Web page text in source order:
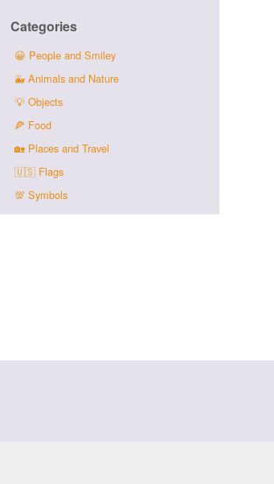
Categories
😀 People and Smiley
🐳 Animals and Nature
💡 Objects
🍕 Food
🏡 Places and Travel
🇺🇸 Flags
💯 Symbols